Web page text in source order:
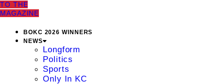
TO THE
MAGAZINE
BOKC 2026 WINNERS
NEWS
Longform
Politics
Sports
Only In KC